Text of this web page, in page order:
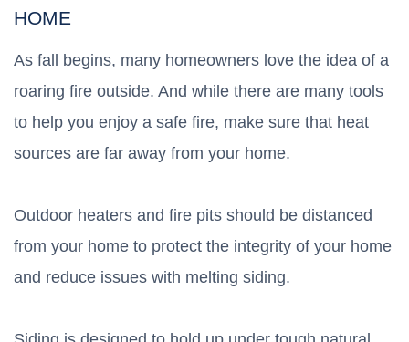
HOME
As fall begins, many homeowners love the idea of a
roaring fire outside. And while there are many tools
to help you enjoy a safe fire, make sure that heat
sources are far away from your home.
Outdoor heaters and fire pits should be distanced
from your home to protect the integrity of your home
and reduce issues with melting siding.